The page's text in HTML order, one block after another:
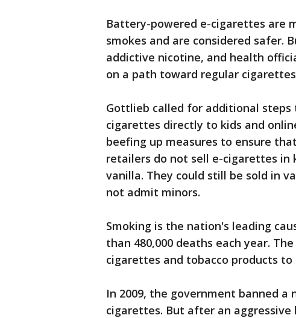
Battery-powered e-cigarettes are
smokes and are considered safer.
addictive nicotine, and health
on a path toward regular
Gottlieb called for additional
cigarettes directly to kids and
beefing up measures to ensure
retailers do not sell e-cigarettes in
vanilla. They could still be sold in
not admit minors.
Smoking is the nation's leading
than 480,000 deaths each year.
cigarettes and tobacco products to
In 2009, the government banned
cigarettes. But after an